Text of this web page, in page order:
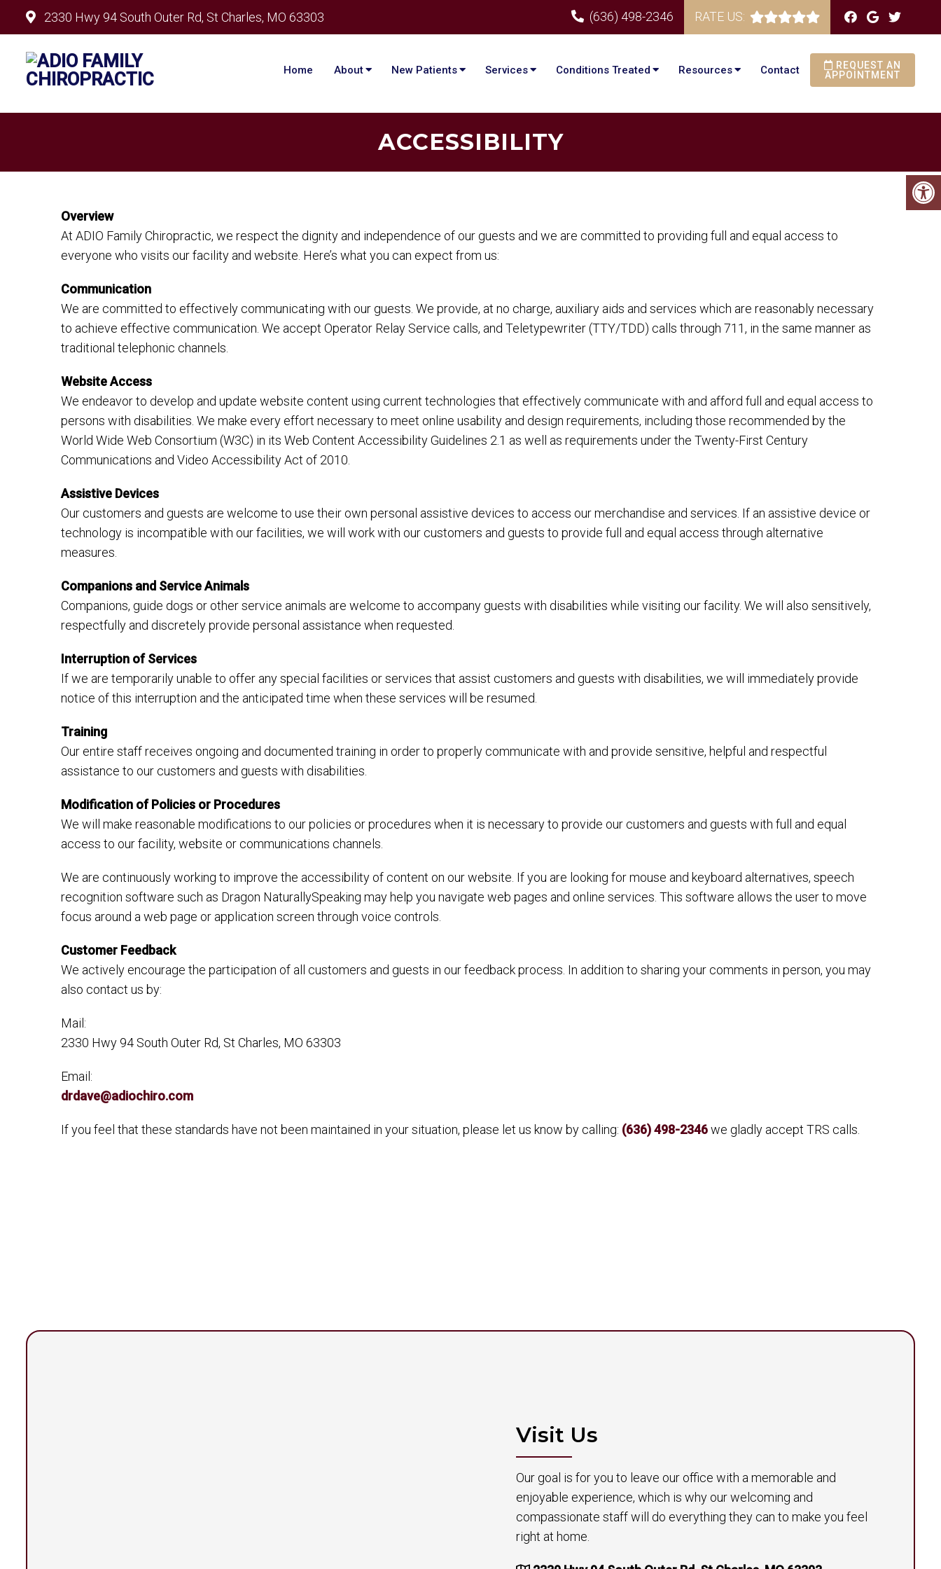
2330 Hwy 94 South Outer Rd, St Charles, MO 63303 (636) 498-2346 RATE US:
Home About New Patients Services Conditions Treated Resources Contact
REQUEST AN
APPOINTMENT
ACCESSIBILITY
Overview
At ADIO Family Chiropractic, we respect the dignity and independence of our guests and we are committed to providing full and equal access to
everyone who visits our facility and website. Here’s what you can expect from us:
Communication
We are committed to effectively communicating with our guests. We provide, at no charge, auxiliary aids and services which are reasonably necessary
to achieve effective communication. We accept Operator Relay Service calls, and Teletypewriter (TTY/TDD) calls through 711, in the same manner as
traditional telephonic channels.
Website Access
We endeavor to develop and update website content using current technologies that effectively communicate with and afford full and equal access to
persons with disabilities. We make every effort necessary to meet online usability and design requirements, including those recommended by the
World Wide Web Consortium (W3C) in its Web Content Accessibility Guidelines 2.1 as well as requirements under the Twenty-First Century
Communications and Video Accessibility Act of 2010.
Assistive Devices
Our customers and guests are welcome to use their own personal assistive devices to access our merchandise and services. If an assistive device or
technology is incompatible with our facilities, we will work with our customers and guests to provide full and equal access through alternative
measures.
Companions and Service Animals
Companions, guide dogs or other service animals are welcome to accompany guests with disabilities while visiting our facility. We will also sensitively,
respectfully and discretely provide personal assistance when requested.
Interruption of Services
If we are temporarily unable to offer any special facilities or services that assist customers and guests with disabilities, we will immediately provide
notice of this interruption and the anticipated time when these services will be resumed.
Training
Our entire staff receives ongoing and documented training in order to properly communicate with and provide sensitive, helpful and respectful
assistance to our customers and guests with disabilities.
Modification of Policies or Procedures
We will make reasonable modifications to our policies or procedures when it is necessary to provide our customers and guests with full and equal
access to our facility, website or communications channels.
We are continuously working to improve the accessibility of content on our website. If you are looking for mouse and keyboard alternatives, speech
recognition software such as Dragon NaturallySpeaking may help you navigate web pages and online services. This software allows the user to move
focus around a web page or application screen through voice controls.
Customer Feedback
We actively encourage the participation of all customers and guests in our feedback process. In addition to sharing your comments in person, you may
also contact us by:
Mail:
2330 Hwy 94 South Outer Rd, St Charles, MO 63303
Email:
drdave@adiochiro.com
If you feel that these standards have not been maintained in your situation, please let us know by calling: (636) 498-2346we gladly accept TRS calls.
Visit Us
Our goal is for you to leave our office with a memorable and
enjoyable experience, which is why our welcoming and
compassionate staff will do everything they can to make you feel
right at home.